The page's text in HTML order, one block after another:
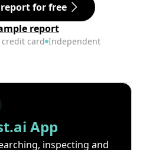
for free
report
credit card Independent
App
inspecting and